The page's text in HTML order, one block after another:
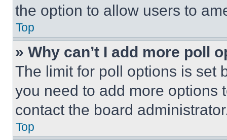
the option to allow users to
Top
» Why can’t I add more poll
The limit for poll options is set
you need to add more options
contact the board
Top